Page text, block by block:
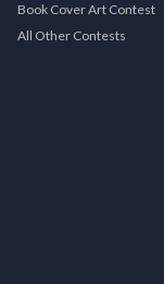
Book Cover Art Contest
All Other Contests